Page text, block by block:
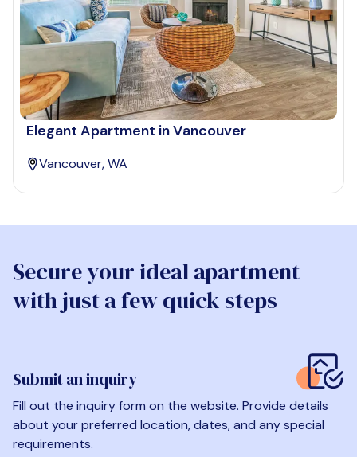
Elegant Apartment in Vancouver
Vancouver, WA
Secure your ideal apartment
with just a few quick steps
Submit an inquiry
Fill out the inquiry form on the website. Provide details
about your preferred location, dates, and any special
requirements.